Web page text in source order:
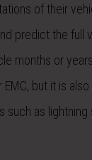
of their
predict the
months or
but it is
as